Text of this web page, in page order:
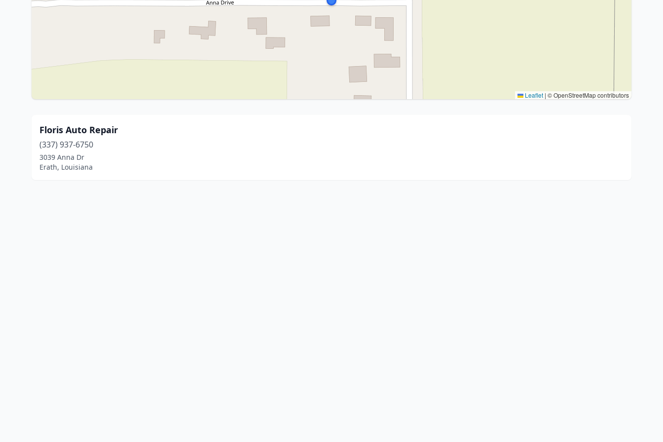
Leaflet | © OpenStreetMap contributors
Floris Auto Repair
(337) 937-6750
3039 Anna Dr
Erath, Louisiana